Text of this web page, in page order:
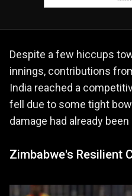
Despite a few hiccups
innings, contributions
India reached a
fell due to some tight
damage had already been
Zimbabwe's Resilient